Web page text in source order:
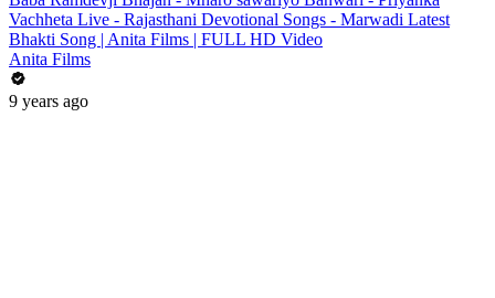
Vachheta Live - Rajasthani Devotional Songs - Marwadi Latest
Bhakti Song | Anita Films | FULL HD Video
Anita Films
9 years ago